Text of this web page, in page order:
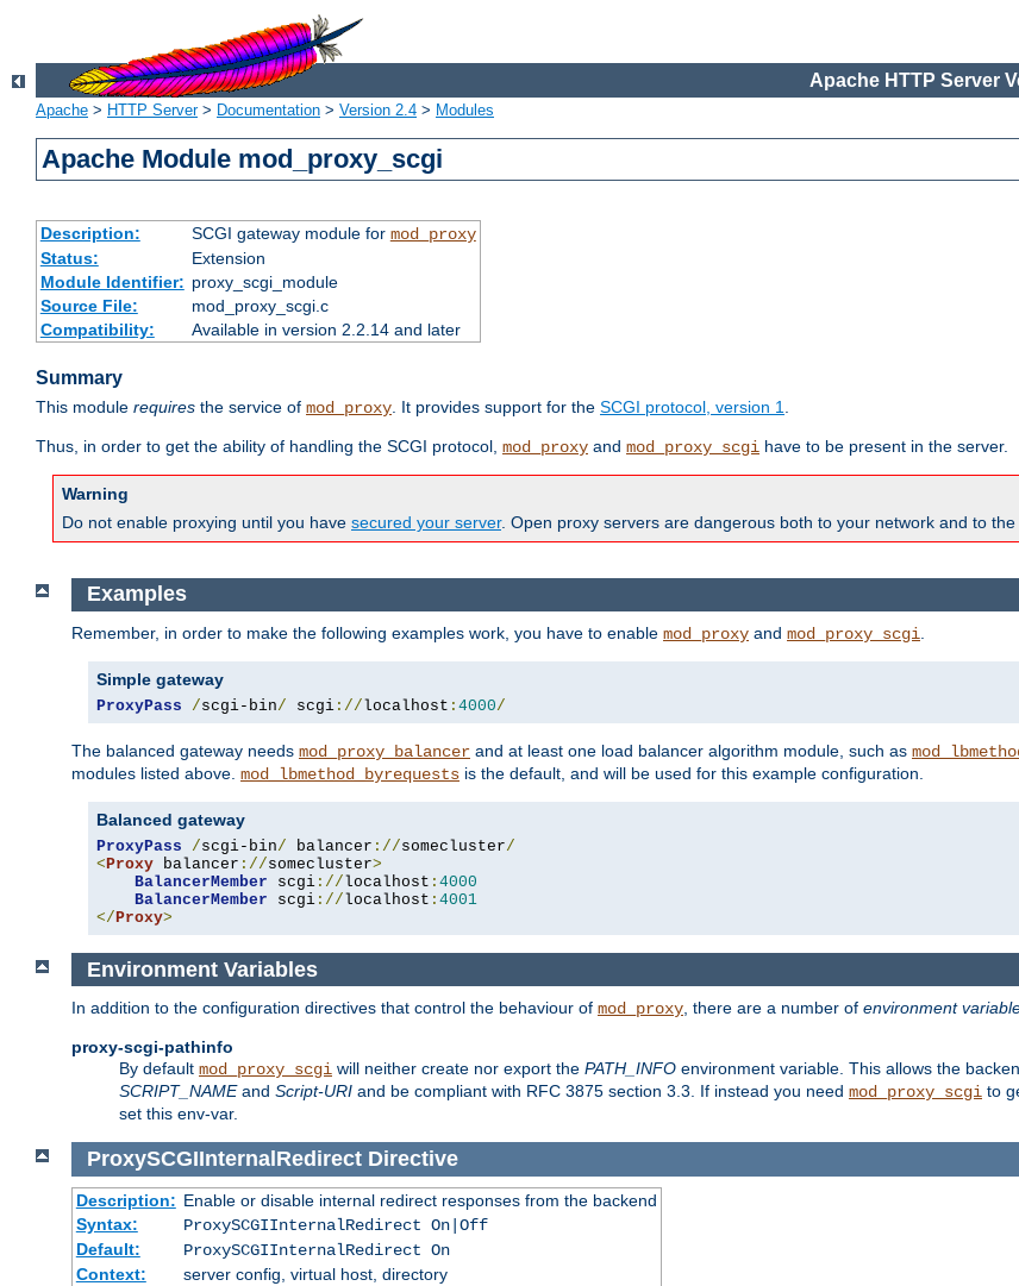
Apache HTTP Server
Apache > HTTP Server> Documentation > Version 2.4 > Modules
Apache Module mod_proxy_scgi
Description: SCGI gateway module for mod_proxy
Status:
Extension
Module Identifier: proxy_scgi_module
Source File:
mod_proxy_scgi.c
Compatibility:
Available in version 2.2.14 and later
Summary
This module requires the service of mod_proxy. It provides support for the SCGI protocol, version 1.
Thus, in order to get the ability of handling the SCGI protocol, mod_proxy and mod_proxy_scgi have to be present in the server.
Warning
Do not enable proxying until you have secured your server. Open proxy servers are dangerous both to your network and to
Examples
Remember, in order to make the following examples work, you have to enable mod_proxy and mod_proxy_scgi
Simple gateway
ProxyPass /scgi-bin/ scgi ://localhost : 4000/
The balanced gateway needs mod_proxy_balancer and at least one load balancer algorithm module, such as
modules listed above. mod_lbmethod_byrequests is the default, and will be used for this example configuration.
Balanced gateway
ProxyPass /scgi-bin/ balancer ://somecluster/
< Proxy balancer ://somecluster>
BalancerMember scgi ://localhost : 4000
BalancerMember scgi ://localhost : 4001
</ Proxy>
Environment Variables
In addition to the configuration directives that control the behaviour of mod_proxy, there are a number of environment
proxy-scgi-pathinfo
By default mod_proxy_scgi will neither create nor export the PATH_INFO environment variable. This allows the
SCRIPT_NAMEand Script-URI and be compliant with RFC 3875 section 3.3. If instead you need mod_proxy_scgi to
set this env-var.
ProxySCGIInternalRedirect Directive
Description: Enable or disable internal redirect responses from the backend
Syntax:
ProxySCGIInternalRedirect On|Off
Default:
ProxySCGIInternalRedirect On
Context:
server config, virtual host, directory